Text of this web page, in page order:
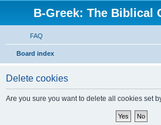
B-Greek: The Biblical
FAQ
Board index
Delete cookies
Are you sure you want to delete all cookies set